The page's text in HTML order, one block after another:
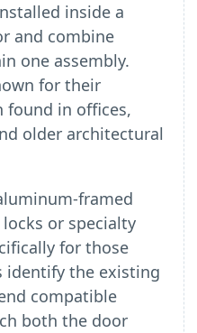
inside a
and combine
one assembly.
for their
found in offices,
older architectural
framed
or specialty
for those
identify the existing
compatible
both the door